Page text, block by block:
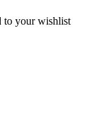
to your wishlist